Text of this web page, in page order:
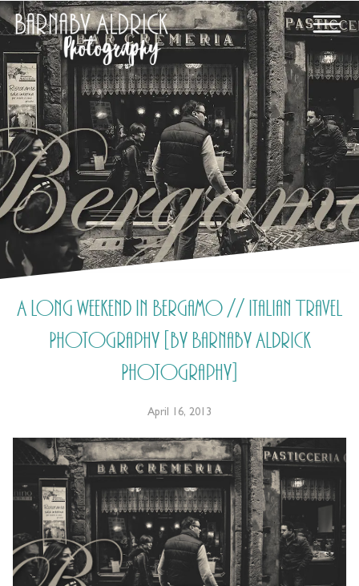
A long weekend in Bergamo // Italian Travel
Photography [by Barnaby Aldrick
Photography]
April 16, 2013